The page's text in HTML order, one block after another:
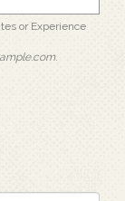
or Experience
.